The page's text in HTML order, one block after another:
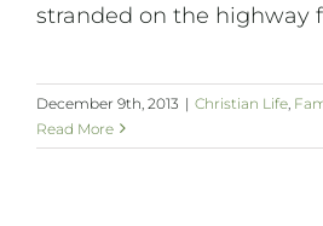
stranded on the highway
December 9th, 2013 | Christian Life,
Read More